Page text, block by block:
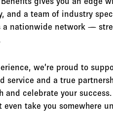
and a team of industry
a nationwide network —
we’re proud to
service and a true
and celebrate your
take you somewhere